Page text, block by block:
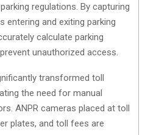
regulations. By capturing
entering and exiting parking
calculate parking
unauthorized access.
transformed toll
the need for manual
ANPR cameras placed at toll
plates, and toll fees are